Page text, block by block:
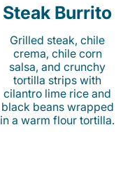
Steak Burrito
Grilled steak, chile
crema, chile corn
salsa, and crunchy
tortilla strips with
cilantro lime rice and
black beans wrapped
in a warm flour tortilla.